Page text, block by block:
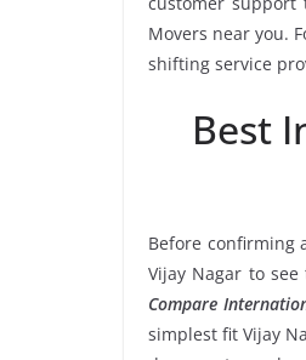
Movers near you.
shifting service
Best
Before confirming
Vijay Nagar to
Compare
simplest fit Vijay